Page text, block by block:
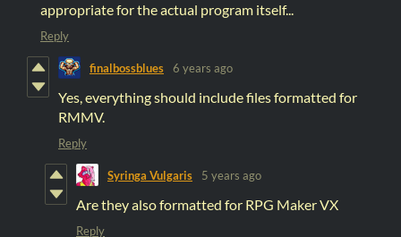
appropriate for the actual program itself...
Reply
finalbossblues 6 years ago
Yes, everything should include files formatted for
RMMV.
Reply
Syringa Vulgaris 5 years ago
Are they also formatted for RPG Maker VX
Reply